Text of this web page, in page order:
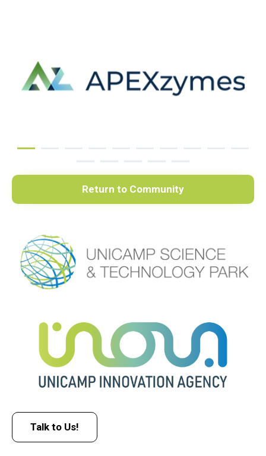
Return to Community
Talk to Us!